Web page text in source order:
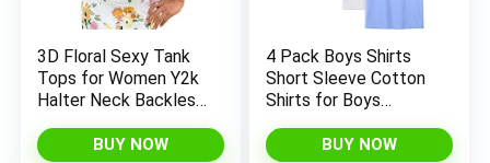
3D Floral Sexy Tank
Tops for Women Y2k
Halter Neck Backless
Vintage Crop Vest
BUY NOW
4 Pack Boys Shirts
Short Sleeve Cotton
Shirts for Boys
Basic T-Shirts Unisex
BUY NOW